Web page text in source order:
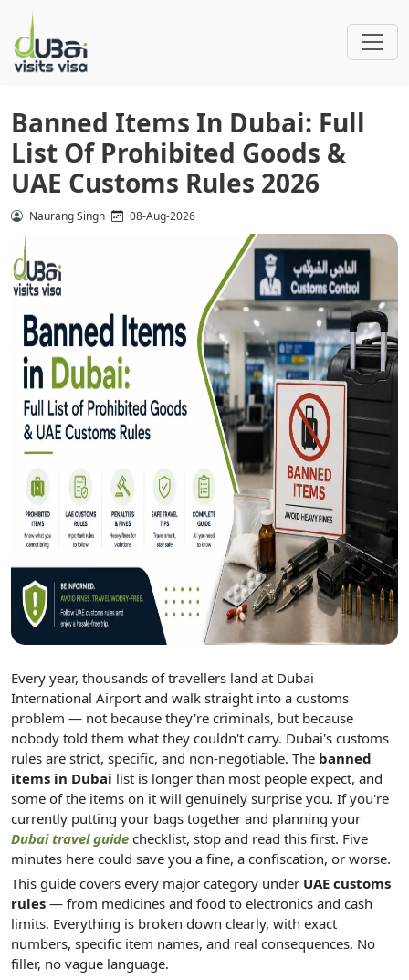
Banned Items In Dubai: Full
List Of Prohibited Goods &
UAE Customs Rules 2026
Naurang Singh 08-Aug-2026
Every year, thousands of travellers land at Dubai
International Airport and walk straight into a customs
problem — not because they're criminals, but because
nobody told them what they couldn't carry. Dubai's customs
rules are strict, specific, and non-negotiable. The banned
items in Dubai list is longer than most people expect, and
some of the items on it will genuinely surprise you. If you're
currently putting your bags together and planning your
Dubai travel guide checklist, stop and read this first. Five
minutes here could save you a fine, a confiscation, or worse.
This guide covers every major category under UAE customs
rules — from medicines and food to electronics and cash
limits. Everything is broken down clearly, with exact
numbers, specific item names, and real consequences. No
filler, no vague language.